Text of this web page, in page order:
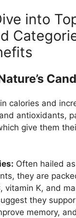
into
calories and
antioxidants,
give them
Often hailed
they are
vitamin K, and
they
memory,